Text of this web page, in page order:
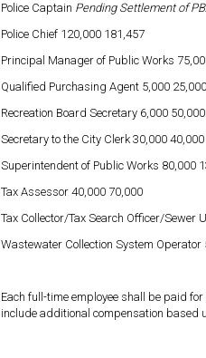
Police Captain Pending Settlement of
Police Chief 120,000 181,457
Principal Manager of Public Works
Qualified Purchasing Agent 5,000 25,000
Recreation Board Secretary 6,000 50,000
Secretary to the City Clerk 30,000 40,000
Superintendent of Public Works 80,000
Tax Assessor 40,000 70,000
Tax Collector/Tax Search Officer/Sewer
Wastewater Collection System Operator
Each full-time employee shall be paid
include additional compensation based